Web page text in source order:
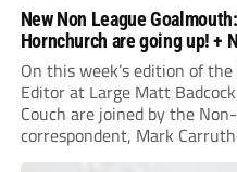
New Non League
Hornchurch are going up! +
On this week’s edition of
Editor at Large Matt
Couch are joined by the
correspondent, Mark
latest in Non-League!